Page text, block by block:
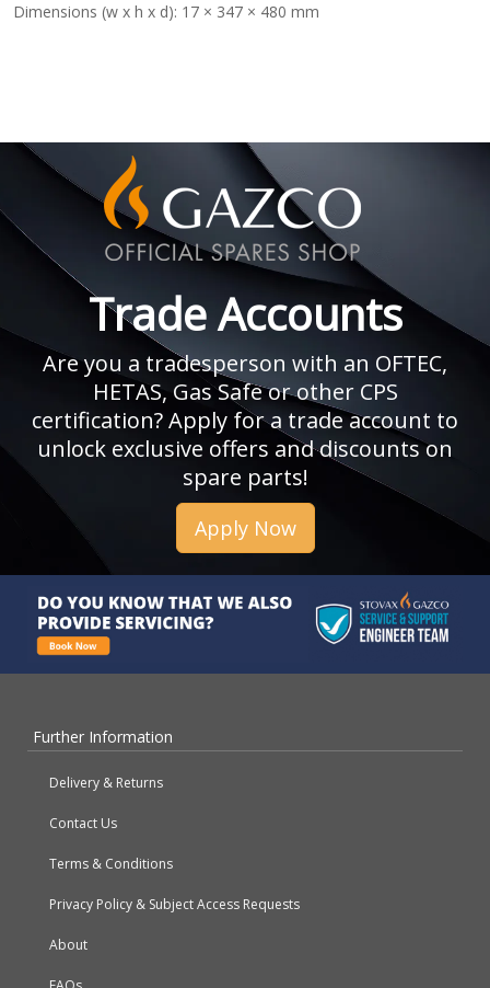
Dimensions (w x h x d): 17 × 347 × 480 mm
Trade Accounts
Are you a tradesperson with an OFTEC,
HETAS, Gas Safe or other CPS
certification? Apply for a trade account to
unlock exclusive offers and discounts on
spare parts!
Apply Now
Further Information
Delivery & Returns
Contact Us
Terms & Conditions
Privacy Policy & Subject Access Requests
About